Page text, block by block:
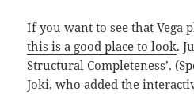
If you want to see that Vega
this is a good place to look.
Structural Completeness’.
Joki, who added the